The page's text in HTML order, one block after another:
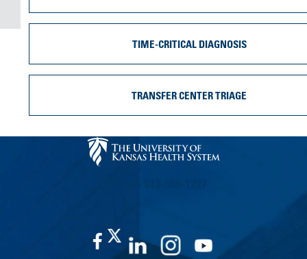
TIME-CRITICAL DIAGNOSIS
TRANSFER CENTER TRIAGE